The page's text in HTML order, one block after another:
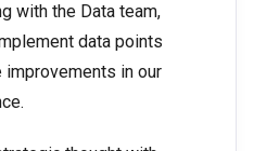
with the Data team,
data points
improvements in our